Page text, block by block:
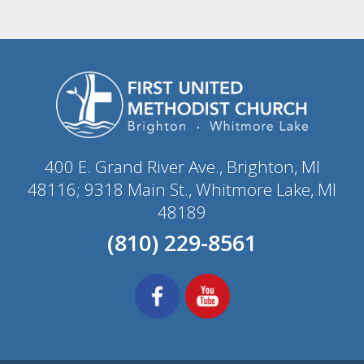
400 E. Grand River Ave., Brighton, MI
48116; 9318 Main St., Whitmore Lake, MI
48189
(810) 229-8561